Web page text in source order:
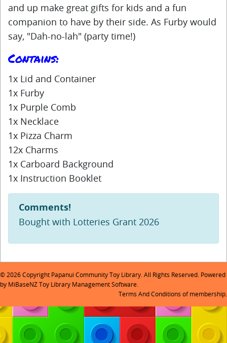
and up make great gifts for kids and a fun
companion to have by their side. As Furby would
say, "Dah-no-lah" (party time!)
Contains:
1x Lid and Container
1x Furby
1x Purple Comb
1x Necklace
1x Pizza Charm
12x Charms
1x Carboard Background
1x Instruction Booklet
Comments!
Bought with Lotteries Grant 2026
© 2026 Copyright Papanui Community Toy Library. All Rights Reserved. Powered
by MiBaseNZ Toy Library Management Software
Terms And Conditions of membership.